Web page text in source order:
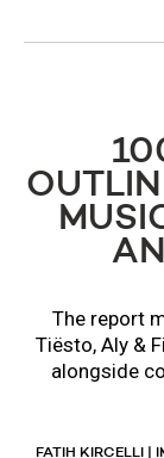
The report
Tiësto, Aly &
alongside
FATIH KIRCELLI |